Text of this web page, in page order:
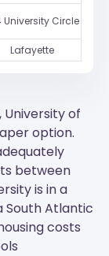
University Circle
Lafayette
University of
option.
between
is in a
South Atlantic
costs